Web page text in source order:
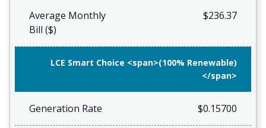
Average Monthly
Bill ($)
$236.37
LCE Smart Choice <span>(100% Renewable)
</span>
Generation Rate $0.15700